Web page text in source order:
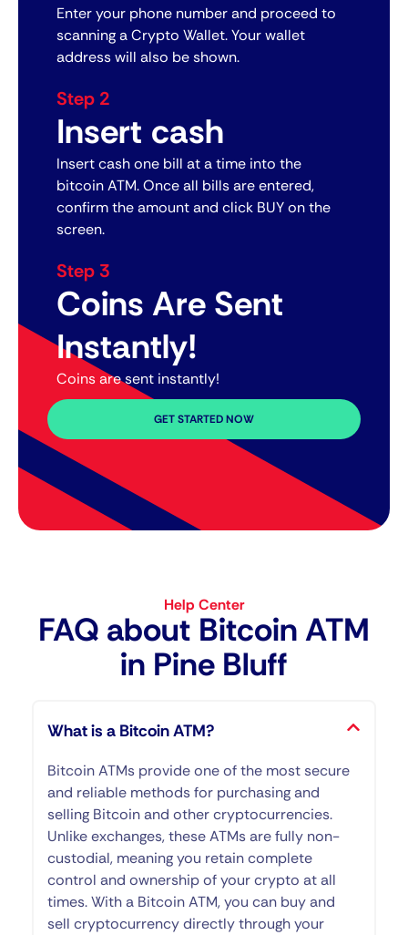
Enter your phone number and proceed to
scanning a Crypto Wallet. Your wallet
address will also be shown.
Step 2
Insert cash
Insert cash one bill at a time into the
bitcoin ATM. Once all bills are entered,
confirm the amount and click BUY on the
screen.
Step 3
Coins Are Sent
Instantly!
Coins are sent instantly!
GET STARTED NOW
Help Center
FAQ about Bitcoin ATM​
in Pine Bluff
What is a Bitcoin ATM?
Bitcoin ATMs provide one of the most secure
and reliable methods for purchasing and
selling Bitcoin and other cryptocurrencies.
Unlike exchanges, these ATMs are fully non-
custodial, meaning you retain complete
control and ownership of your crypto at all
times. With a Bitcoin ATM, you can buy and
sell cryptocurrency directly through your